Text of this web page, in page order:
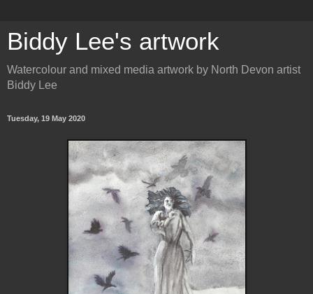
Biddy Lee's artwork
Watercolour and mixed media artwork by North Devon artist
Biddy Lee
Tuesday, 19 May 2020